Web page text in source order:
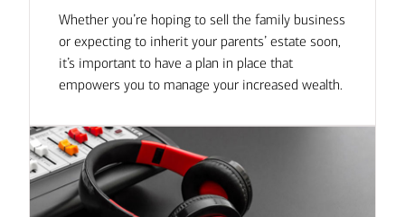
Whether you’re hoping to sell the family business
or expecting to inherit your parents’ estate soon,
it’s important to have a plan in place that
empowers you to manage your increased wealth.